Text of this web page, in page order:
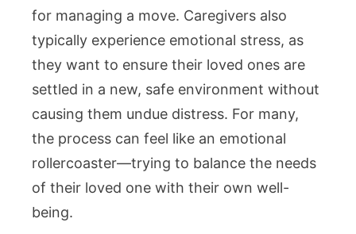
for managing a move. Caregivers also
typically experience emotional stress, as
they want to ensure their loved ones are
settled in a new, safe environment without
causing them undue distress. For many,
the process can feel like an emotional
rollercoaster—trying to balance the needs
of their loved one with their own well-
being.